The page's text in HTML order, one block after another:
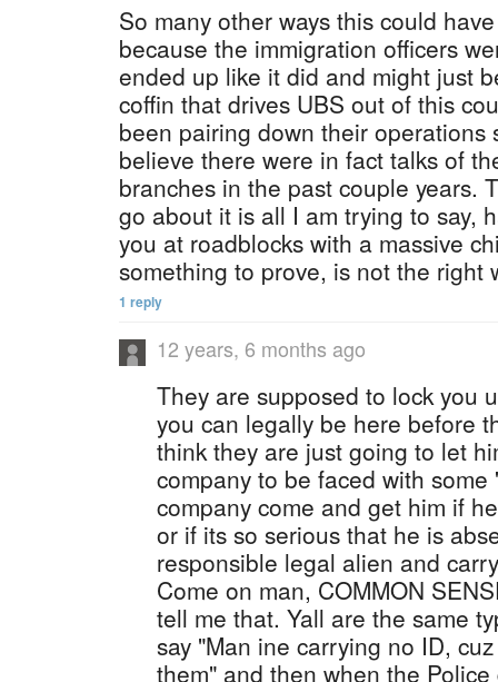
So many other ways this could
because the immigration officers
ended up like it did and might just
coffin that drives UBS out of this
been pairing down their operations
believe there were in fact talks of
branches in the past couple years.
go about it is all I am trying to say,
you at roadblocks with a massive
something to prove, is not the right
1 reply
12 years, 6 months ago
They are supposed to lock you
you can legally be here before
think they are just going to let
company to be faced with
company come and get him if
or if its so serious that he is
responsible legal alien and
Come on man, COMMON
tell me that. Yall are the same
say "Man ine carrying no ID,
them" and then when the